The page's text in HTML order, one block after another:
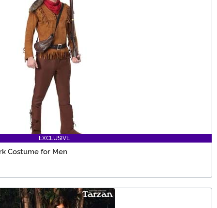
EXCLUSIVE
Costume for Men